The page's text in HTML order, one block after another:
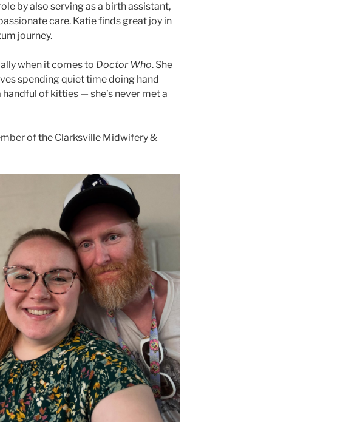
by also serving as a birth assistant,
care. Katie finds great joy in
journey.
when it comes to Doctor Who. She
spending quiet time doing hand
of kitties — she’s never met a
of the Clarksville Midwifery &